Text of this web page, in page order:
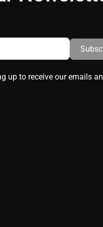
up to receive our emails